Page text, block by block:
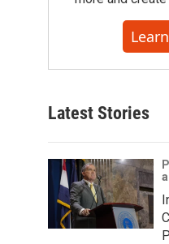
Latest Stories